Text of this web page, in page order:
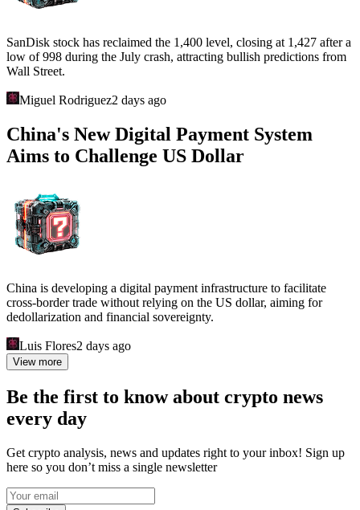
SanDisk stock has reclaimed the 1,400 level, closing at 1,427 after a
low of 998 during the July crash, attracting bullish predictions from
Wall Street.
Miguel Rodriguez2 days ago
China's New Digital Payment System
Aims to Challenge US Dollar
China is developing a digital payment infrastructure to facilitate
cross-border trade without relying on the US dollar, aiming for
dedollarization and financial sovereignty.
Luis Flores2 days ago
View more
Be the first to know about crypto news
every day
Get crypto analysis, news and updates right to your inbox! Sign up
here so you don’t miss a single newsletter